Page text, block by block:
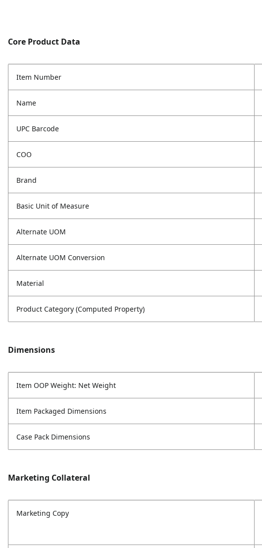
Core Product Data
Item Number
Name
UPC Barcode
COO
Brand
Basic Unit of Measure
Alternate UOM
Alternate UOM Conversion
Material
Product Category (Computed Property)
Dimensions
Item OOP Weight: Net Weight
Item Packaged Dimensions
Case Pack Dimensions
Marketing Collateral
Marketing Copy